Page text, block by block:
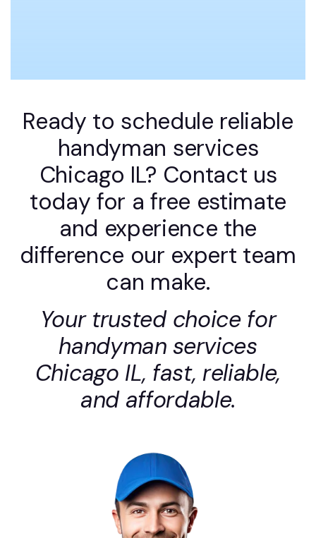
Ready to schedule reliable
handyman services
Chicago IL? Contact us
today for a free estimate
and experience the
difference our expert team
can make.
Your trusted choice for
handyman services
Chicago IL, fast, reliable,
and affordable.